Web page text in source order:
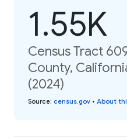
1.55K
Census Tract
County,
(2024)
Source: census.gov • About